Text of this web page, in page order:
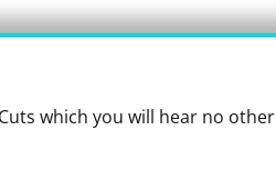
which you will hear no other